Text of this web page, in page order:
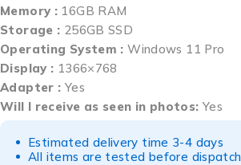
Memory : 16GB RAM
Storage : 256GB SSD
Operating System : Windows 11 Pro
Display : 1366×768
Adapter : Yes
Will I receive as seen in photos: Yes
Estimated delivery time 3-4 days
All items are tested before dispatch